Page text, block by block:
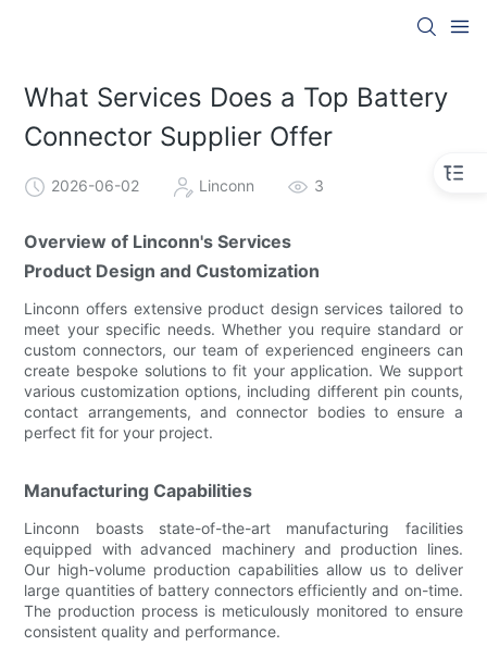
What Services Does a Top Battery
Connector Supplier Offer
2026-06-02 Linconn 3
Overview of Linconn's Services
Product Design and Customization
Linconn offers extensive product design services tailored to
meet your specific needs. Whether you require standard or
custom connectors, our team of experienced engineers can
create bespoke solutions to fit your application. We support
various customization options, including different pin counts,
contact arrangements, and connector bodies to ensure a
perfect fit for your project.
Manufacturing Capabilities
Linconn boasts state-of-the-art manufacturing facilities
equipped with advanced machinery and production lines.
Our high-volume production capabilities allow us to deliver
large quantities of battery connectors efficiently and on-time.
The production process is meticulously monitored to ensure
consistent quality and performance.